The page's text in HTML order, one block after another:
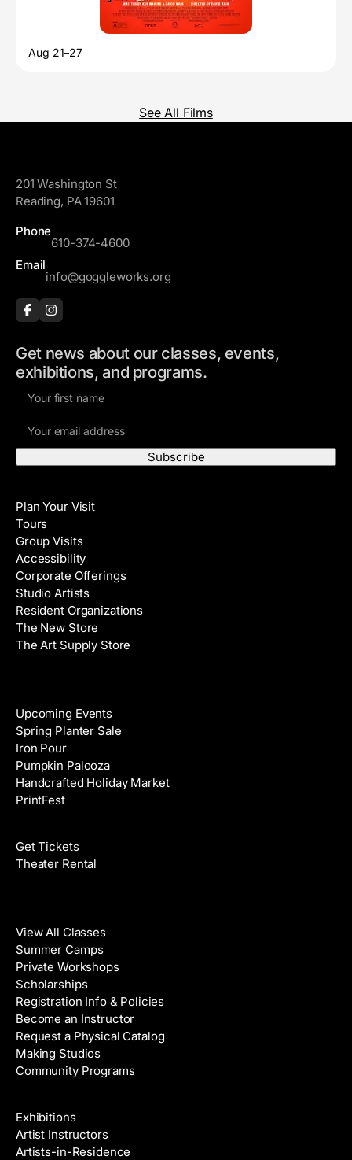
Aug 21–27
See All Films
201 Washington St
Reading, PA 19601
Phone
610-374-4600
Email
info@goggleworks.org
Get news about our classes, events,
exhibitions, and programs.
m
e
A
d
d
r
e
s
s
Plan Your Visit
Tours
Group Visits
Accessibility
Corporate Offerings
Studio Artists
Resident Organizations
The New Store
The Art Supply Store
Upcoming Events
Spring Planter Sale
Iron Pour
Pumpkin Palooza
Handcrafted Holiday Market
PrintFest
Get Tickets
Theater Rental
View All Classes
Summer Camps
Private Workshops
Scholarships
Registration Info & Policies
Become an Instructor
Request a Physical Catalog
Making Studios
Community Programs
Exhibitions
Artist Instructors
Artists-in-Residence